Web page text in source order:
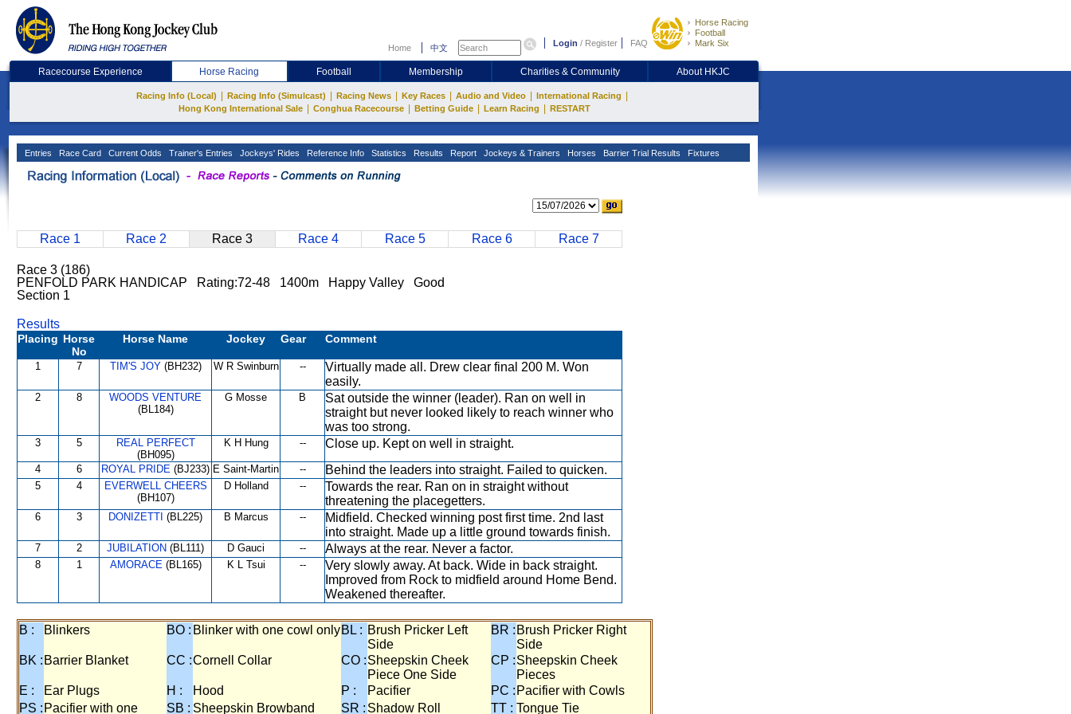
Home 中文 Login / Register FAQ
Horse Racing
Football
Mark Six
Racecourse Experience Horse Racing Football Membership Charities & Community About HKJC
Racing Info (Local) Racing Info (Simulcast) Racing News Key Races Audio and Video International Racing
Hong Kong International Sale Conghua Racecourse Betting Guide Learn Racing RESTART
Entries Race Card Current Odds Trainer's Entries Jockeys' Rides Reference Info Statistics Results Report Jockeys & Trainers Horses Barrier Trial Results Fixtures
Race 1 Race 2 Race 3 Race 4 Race 5 Race 6 Race 7
Race 3 (186)
PENFOLD PARK HANDICAP Rating:72-48 1400m Happy Valley Good
Section 1
Results
Placing Horse
No
Horse Name Jockey Gear Comment
1 7 TIM'S JOY(BH232) W R Swinburn --
Virtually made all. Drew clear final 200 M. Won
easily.
2 8
WOODS VENTURE
(BL184)
G Mosse B
Sat outside the winner (leader). Ran on well in
straight but never looked likely to reach winner who
was too strong.
3 5
REAL PERFECT
(BH095)
K H Hung -- Close up. Kept on well in straight.
4 6 ROYAL PRIDE (BJ233) E Saint-Martin -- Behind the leaders into straight. Failed to quicken.
5 4
EVERWELL CHEERS
(BH107)
D Holland --
Towards the rear. Ran on in straight without
threatening the placegetters.
6 3 DONIZETTI (BL225) B Marcus --
Midfield. Checked winning post first time. 2nd last
into straight. Made up a little ground towards finish.
7 2 JUBILATION (BL111) D Gauci -- Always at the rear. Never a factor.
8 1 AMORACE(BL165) K L Tsui --
Very slowly away. At back. Wide in back straight.
Improved from Rock to midfield around Home Bend.
Weakened thereafter.
B : Blinkers BO : Blinker with one cowl onlyBL : Brush Pricker Left
Side
BR : Brush Pricker Right
Side
BK : Barrier Blanket CC :Cornell Collar CO :Sheepskin Cheek
Piece One Side
CP :Sheepskin Cheek
Pieces
E :
Ear Plugs H : Hood P : Pacifier PC : Pacifier with Cowls
PS : Pacifier with one
SB : Sheepskin Browband SR : Shadow Roll TT : Tongue Tie